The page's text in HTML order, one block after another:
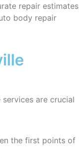
repair estimates
body repair
are crucial
the first points of